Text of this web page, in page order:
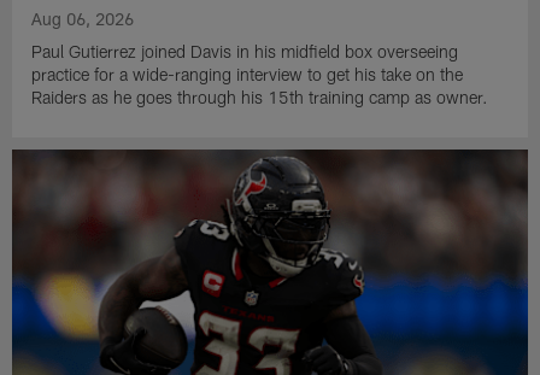
Aug 06, 2026
Paul Gutierrez joined Davis in his midfield box overseeing
practice for a wide-ranging interview to get his take on the
Raiders as he goes through his 15th training camp as owner.